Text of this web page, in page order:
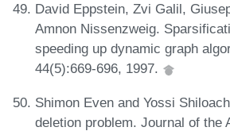
David Eppstein, Zvi Galil,
Amnon Nissenzweig.
speeding up dynamic graph
44(5):669-696, 1997.
Shimon Even and Yossi
deletion problem. Journal of the